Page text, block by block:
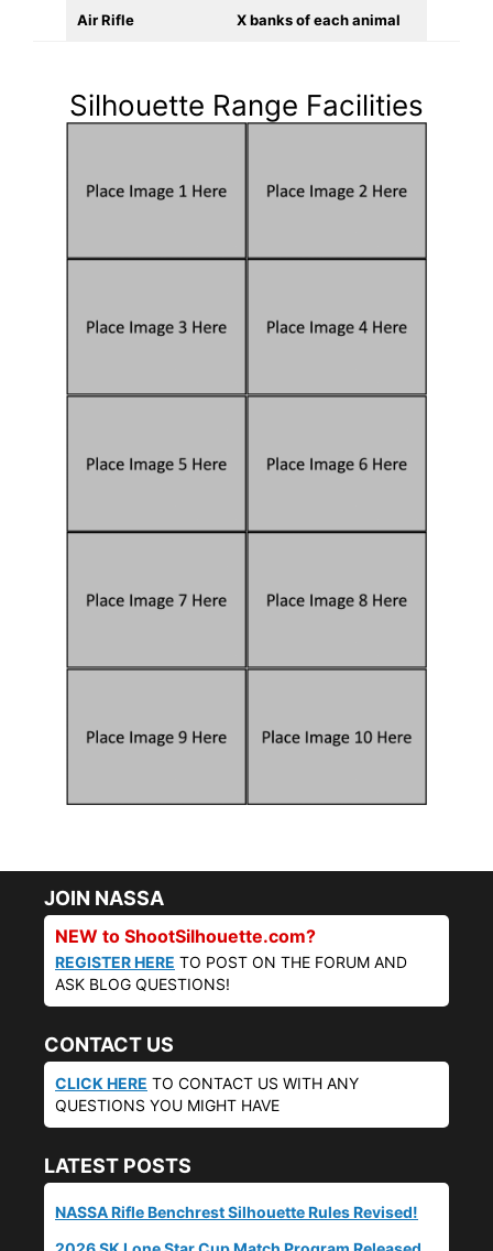
Air Rifle X banks of each animal
Silhouette Range Facilities
JOIN NASSA
NEW to ShootSilhouette.com?
REGISTER HERE TO POST ON THE FORUM AND
ASK BLOG QUESTIONS!
CONTACT US
CLICK HERE TO CONTACT US WITH ANY
QUESTIONS YOU MIGHT HAVE
LATEST POSTS
NASSA Rifle Benchrest Silhouette Rules Revised!